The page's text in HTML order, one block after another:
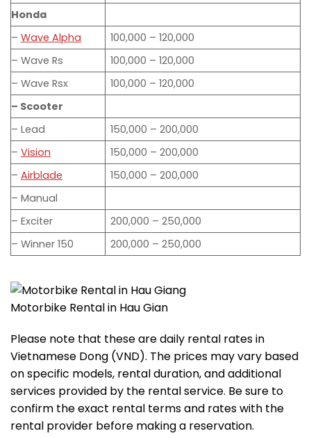
Honda
– Wave Alpha
100,000 – 120,000
– Wave Rs
100,000 – 120,000
– Wave Rsx
100,000 – 120,000
– Scooter
– Lead
150,000 – 200,000
– Vision
150,000 – 200,000
– Airblade
150,000 – 200,000
– Manual
– Exciter
200,000 – 250,000
– Winner 150
200,000 – 250,000
Motorbike Rental in Hau Gian
Please note that these are daily rental rates in
Vietnamese Dong (VND). The prices may vary based
on specific models, rental duration, and additional
services provided by the rental service. Be sure to
confirm the exact rental terms and rates with the
rental provider before making a reservation.